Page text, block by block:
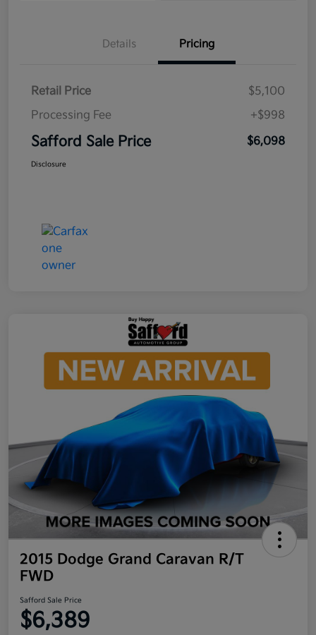
Details Pricing
Retail Price
$5,100
Processing Fee
+$998
Safford Sale Price $6,098
Disclosure
2015 Dodge Grand Caravan R/T
FWD
Safford Sale Price
$6,389